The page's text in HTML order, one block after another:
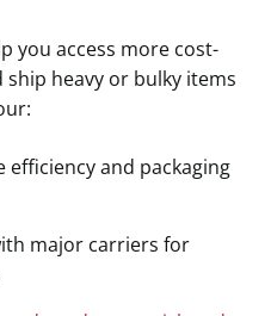
you access more cost-
heavy or bulky items
efficiency and packaging
major carriers for